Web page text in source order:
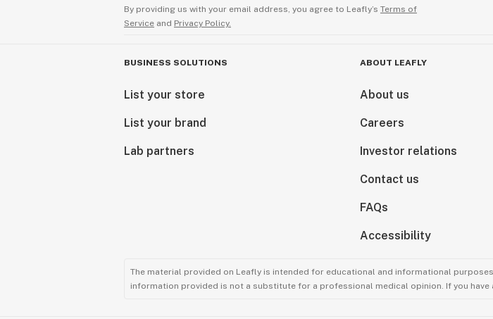
By providing us with your email address, you agree to Leafly’s Terms of
Service and Privacy Policy.
BUSINESS SOLUTIONS
List your store
List your brand
Lab partners
ABOUT LEAFLY
About us
Careers
Investor relations
Contact us
FAQs
Accessibility
The material provided on Leafly is intended for educational and informational
information provided is not a substitute for a professional medical opinion. If you